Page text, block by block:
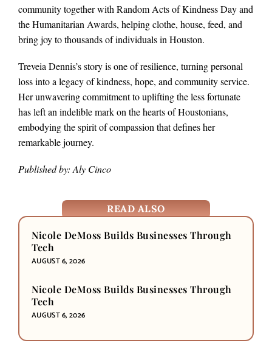
community together with Random Acts of Kindness Day and
the Humanitarian Awards, helping clothe, house, feed, and
bring joy to thousands of individuals in Houston.
Treveia Dennis’s story is one of resilience, turning personal
loss into a legacy of kindness, hope, and community service.
Her unwavering commitment to uplifting the less fortunate
has left an indelible mark on the hearts of Houstonians,
embodying the spirit of compassion that defines her
remarkable journey.
Published by: Aly Cinco
READ ALSO
Nicole DeMoss Builds Businesses Through
Tech
AUGUST 6, 2026
Nicole DeMoss Builds Businesses Through
Tech
AUGUST 6, 2026